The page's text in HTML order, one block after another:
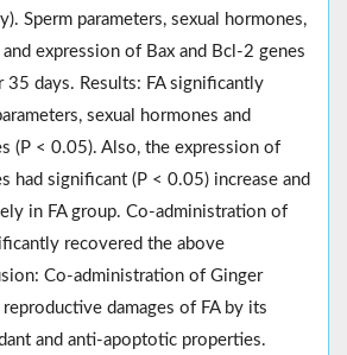
Sperm parameters, sexual hormones,
expression of Bax and Bcl-2 genes
35 days. Results: FA significantly
sexual hormones and
(P < 0.05). Also, the expression of
had significant (P < 0.05) increase and
in FA group. Co-administration of
recovered the above
Co-administration of Ginger
damages of FA by its
and anti-apoptotic properties.